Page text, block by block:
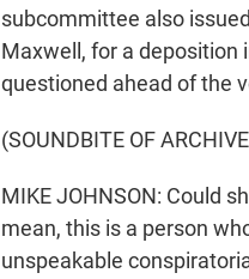
subcommittee also
Maxwell, for a deposition
questioned ahead of the
(SOUNDBITE OF
MIKE JOHNSON: Could
mean, this is a person
unspeakable